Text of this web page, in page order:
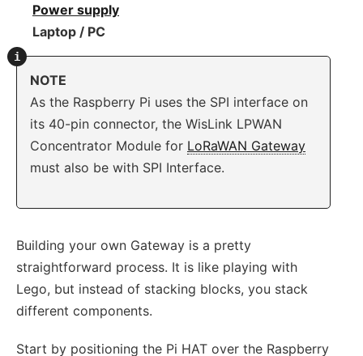
Power supply
Laptop / PC
NOTE
As the Raspberry Pi uses the SPI interface on
its 40-pin connector, the WisLink LPWAN
Concentrator Module for LoRaWAN Gateway
must also be with SPI Interface.
Building your own Gateway is a pretty
straightforward process. It is like playing with
Lego, but instead of stacking blocks, you stack
different components.
Start by positioning the Pi HAT over the Raspberry